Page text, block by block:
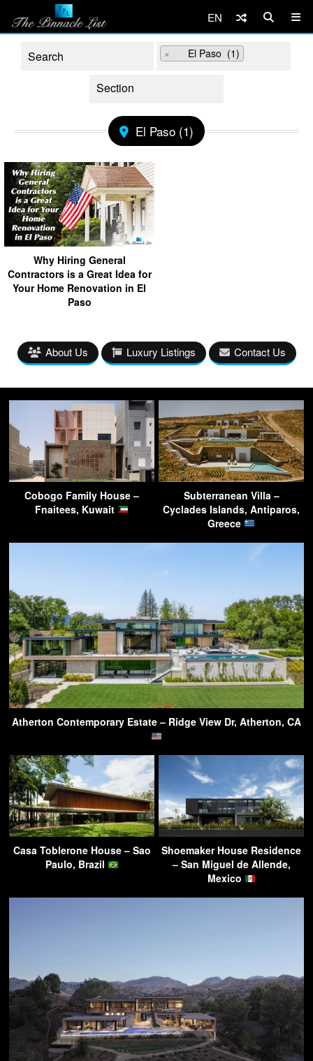
EN
× El Paso (1)
El Paso (1)
Why Hiring General
Contractors is a Great Idea for
Your Home Renovation in El
Paso
About Us Luxury Listings Contact Us
Cobogo Family House –
Fnaitees, Kuwait
Subterranean Villa –
Cyclades Islands, Antiparos,
Greece
Atherton Contemporary Estate – Ridge View Dr, Atherton, CA
Casa Toblerone House – Sao
Paulo, Brazil
Shoemaker House Residence
– San Miguel de Allende,
Mexico